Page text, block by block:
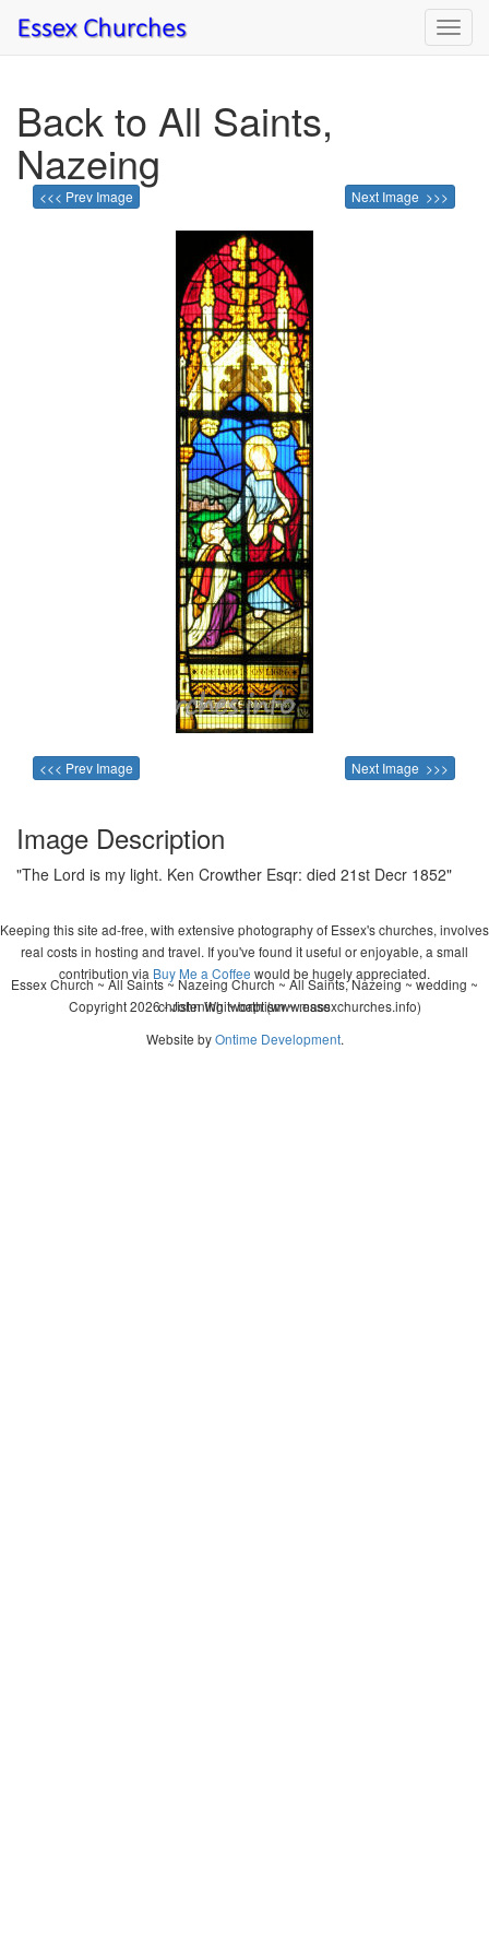
Back to All Saints,
Nazeing
<<< Prev Image Next Image >>>
<<< Prev Image Next Image >>>
Image Description
"The Lord is my light. Ken Crowther Esqr: died 21st Decr 1852"
Keeping this site ad-free, with extensive photography of Essex's churches, involves
real costs in hosting and travel. If you've found it useful or enjoyable, a small
contribution via Buy Me a Coffee would be hugely appreciated.
Copyright 2026 - John Whitworth (www.essexchurches.info)
Essex Church ~ All Saints ~ Nazeing Church ~ All Saints, Nazeing ~ wedding ~
christening ~ baptism ~ mass
Website byOntime Development.